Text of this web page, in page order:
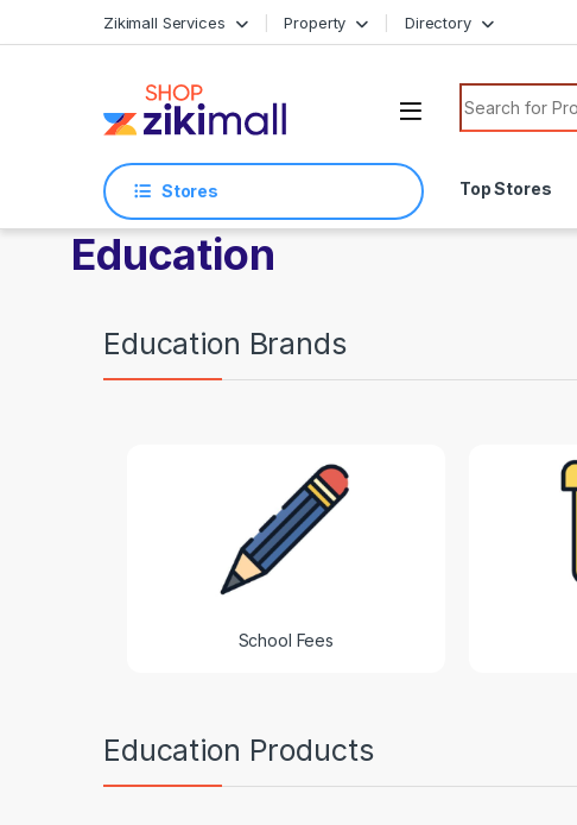
Zikimall Services Property Directory
Search for:
Stores Top Stores
Education
Education Brands
School Fees
Education Products